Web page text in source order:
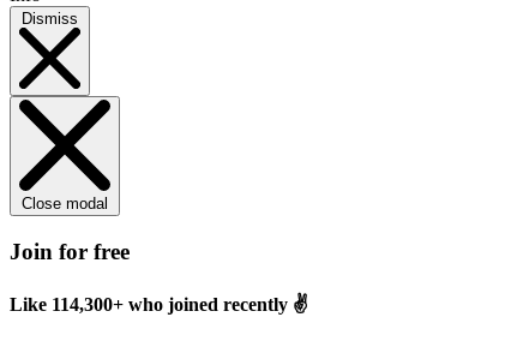
Dismiss
Close modal
Join for free
Like 114,300+ who joined recently ✌️